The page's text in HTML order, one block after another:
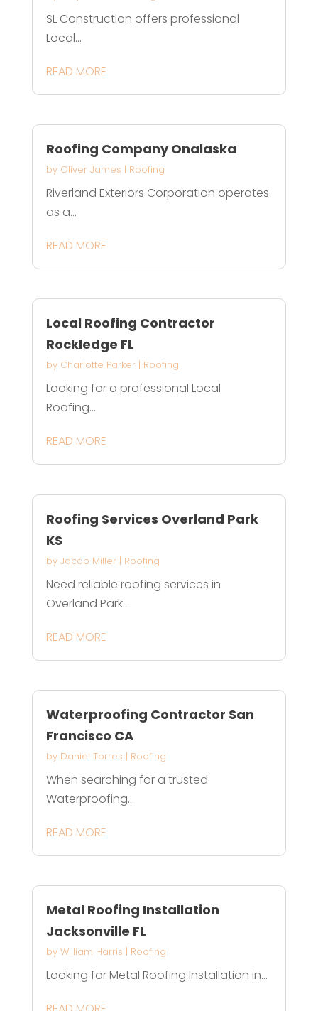
SL Construction offers professional
Local...
READ MORE
Roofing Company Onalaska
by Oliver James | Roofing
Riverland Exteriors Corporation operates
as a...
READ MORE
Local Roofing Contractor
Rockledge FL
by Charlotte Parker| Roofing
Looking for a professional Local
Roofing...
READ MORE
Roofing Services Overland Park
KS
by Jacob Miller| Roofing
Need reliable roofing services in
Overland Park...
READ MORE
Waterproofing Contractor San
Francisco CA
by Daniel Torres | Roofing
When searching for a trusted
Waterproofing...
READ MORE
Metal Roofing Installation
Jacksonville FL
by William Harris | Roofing
Looking for Metal Roofing Installation in...